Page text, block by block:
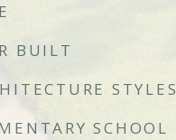
BUILT
STYLES
SCHOOL